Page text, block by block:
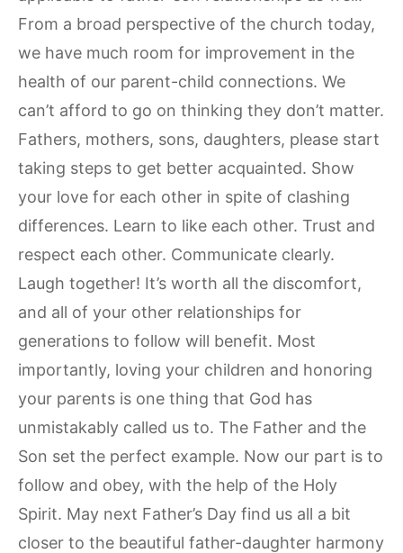
From a broad perspective of the church today,
we have much room for improvement in the
health of our parent-child connections. We
can’t afford to go on thinking they don’t matter.
Fathers, mothers, sons, daughters, please start
taking steps to get better acquainted. Show
your love for each other in spite of clashing
differences. Learn to like each other. Trust and
respect each other. Communicate clearly.
Laugh together! It’s worth all the discomfort,
and all of your other relationships for
generations to follow will benefit. Most
importantly, loving your children and honoring
your parents is one thing that God has
unmistakably called us to. The Father and the
Son set the perfect example. Now our part is to
follow and obey, with the help of the Holy
Spirit. May next Father’s Day find us all a bit
closer to the beautiful father-daughter harmony